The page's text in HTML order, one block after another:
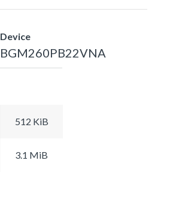
Device
BGM260PB22VNA
512 KiB
3.1 MiB